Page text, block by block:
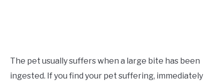
The pet usually suffers when a large bite has been
ingested. If you find your pet suffering, immediately